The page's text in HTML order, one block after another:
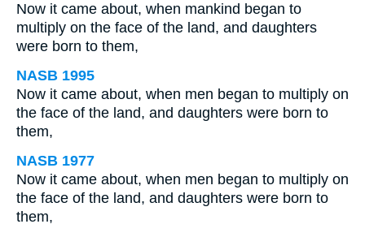
Now it came about, when mankind began to
multiply on the face of the land, and daughters
were born to them,
NASB 1995
Now it came about, when men began to multiply on
the face of the land, and daughters were born to
them,
NASB 1977
Now it came about, when men began to multiply on
the face of the land, and daughters were born to
them,